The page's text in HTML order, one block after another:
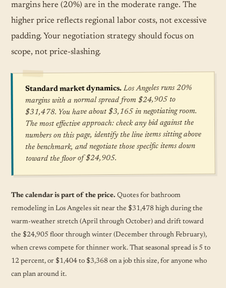
margins here (20%) are in the moderate range. The
higher price reflects regional labor costs, not excessive
padding. Your negotiation strategy should focus on
scope, not price-slashing.
Standard market dynamics.Los Angeles runs 20%
margins with a normal spread from $24,905 to
$31,478. You have about $3,165 in negotiating room.
The most effective approach: check any bid against the
numbers on this page, identify the line items sitting above
the benchmark, and negotiate those specific items down
toward the floor of $24,905.
The calendar is part of the price. Quotes for bathroom
remodeling in Los Angeles sit near the $31,478 high during the
warm-weather stretch (April through October) and drift toward
the $24,905 floor through winter (December through February),
when crews compete for thinner work. That seasonal spread is 5 to
12 percent, or $1,404 to $3,368 on a job this size, for anyone who
can plan around it.